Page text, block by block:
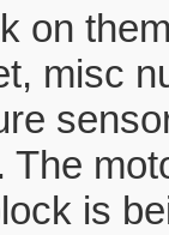
on
misc
The
is